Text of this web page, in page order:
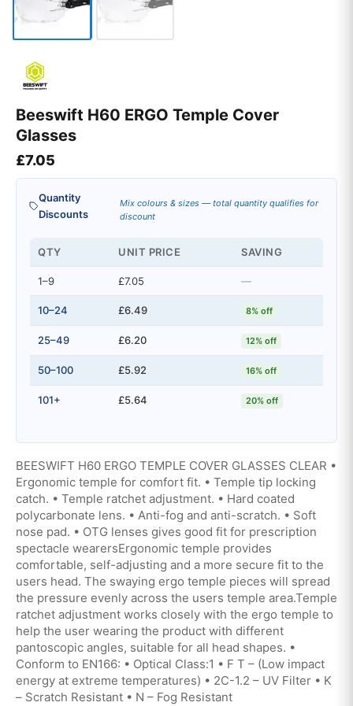
Beeswift H60 ERGO Temple Cover
Glasses
£7.05
Quantity
Discounts
Mix colours & sizes — total quantity qualifies for
discount
QTY UNIT PRICE SAVING
1–9 £7.05 —
10–24 £6.49 8% off
25–49 £6.20 12% off
50–100 £5.92 16% off
101+ £5.64 20% off
BEESWIFT H60 ERGO TEMPLE COVER GLASSES CLEAR •
Ergonomic temple for comfort fit. • Temple tip locking
catch. • Temple ratchet adjustment. • Hard coated
polycarbonate lens. • Anti-fog and anti-scratch. • Soft
nose pad. • OTG lenses gives good fit for prescription
spectacle wearersErgonomic temple provides
comfortable, self-adjusting and a more secure fit to the
users head. The swaying ergo temple pieces will spread
the pressure evenly across the users temple area.Temple
ratchet adjustment works closely with the ergo temple to
help the user wearing the product with different
pantoscopic angles, suitable for all head shapes. •
Conform to EN166: • Optical Class:1 • F T – (Low impact
energy at extreme temperatures) • 2C-1.2 – UV Filter • K
– Scratch Resistant • N – Fog Resistant